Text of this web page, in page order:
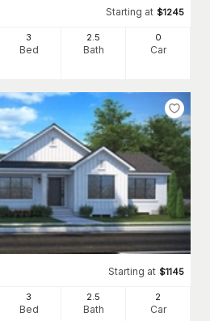
Starting at $1245
3
Bed
2.5
Bath
0
Car
Starting at $1145
3
Bed
2.5
Bath
2
Car